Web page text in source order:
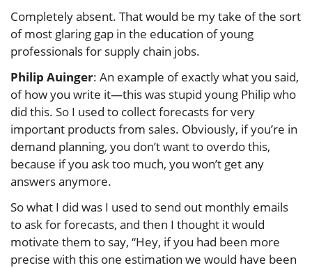
Completely absent. That would be my take of the sort
of most glaring gap in the education of young
professionals for supply chain jobs.
Philip Auinger: An example of exactly what you said,
of how you write it—this was stupid young Philip who
did this. So I used to collect forecasts for very
important products from sales. Obviously, if you’re in
demand planning, you don’t want to overdo this,
because if you ask too much, you won’t get any
answers anymore.
So what I did was I used to send out monthly emails
to ask for forecasts, and then I thought it would
motivate them to say, “Hey, if you had been more
precise with this one estimation we would have been